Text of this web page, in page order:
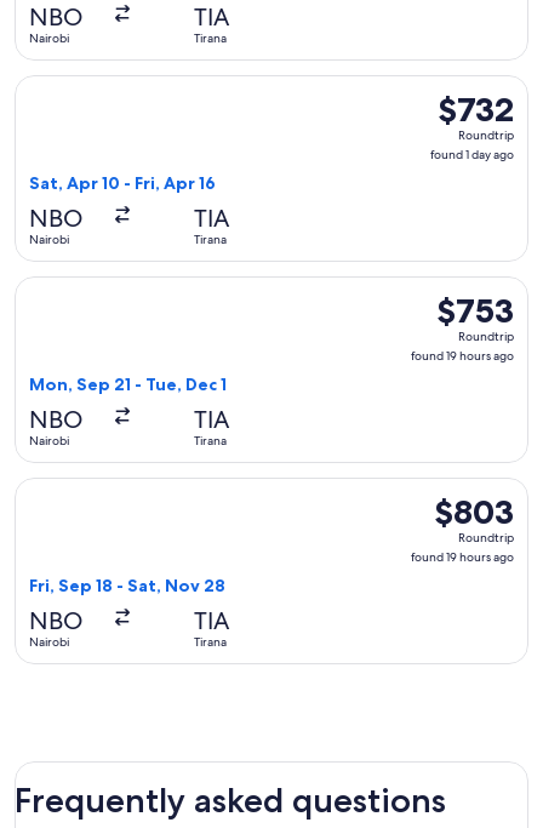
NBO
Nairobi
TIA
Tirana
$732
Roundtrip,
found
$732
Roundtrip
found 1 day ago
Sat, Apr 10 - Fri, Apr 16
NBO
Nairobi
TIA
Tirana
Select Swiss International Air Lines flight, departing Sat,
$753
Roundtrip,
found
$753
Roundtrip
found 19 hours ago
Mon, Sep 21 - Tue, Dec 1
NBO
Nairobi
TIA
Tirana
Select Brussels Airlines flight, departing Mon, Sep 21 from
$803
Roundtrip,
found
$803
Roundtrip
found 19 hours ago
Fri, Sep 18 - Sat, Nov 28
NBO
Nairobi
TIA
Tirana
Select Turkish Airlines flight, departing Fri, Sep 18 from
Frequently asked questions